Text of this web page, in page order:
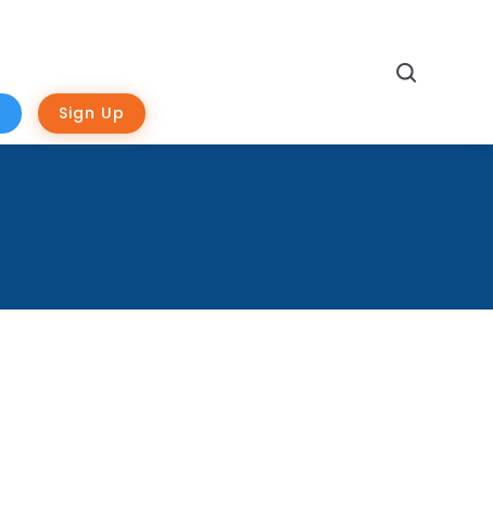
Sign Up